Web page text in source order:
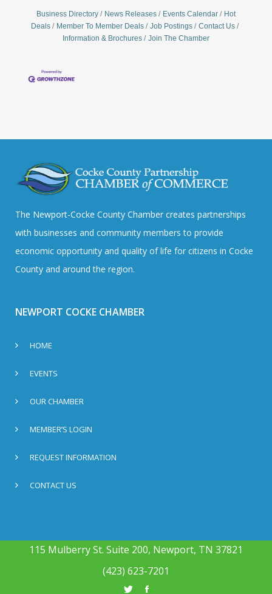
Business Directory News Releases Events Calendar
Hot
Deals
Member To Member Deals Job Postings
Contact Us
Information & Brochures
Join The Chamber
The Newport-Cocke County Chamber creates partnerships
with businesses and community members to provide
economic opportunity and quality of life for citizens in Cocke
County and around the region.
NEWPORT COCKE CHAMBER
HOME
EVENTS
OUR CHAMBER
MEMBER’S LOGIN
REQUEST INFORMATION
CONTACT US
115 Mulberry St. Suite 200, Newport, TN 37821
(423) 623-7201